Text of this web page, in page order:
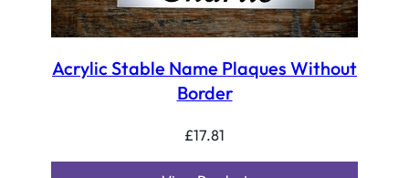
Acrylic Stable Name Plaques Without
Border
£17.81